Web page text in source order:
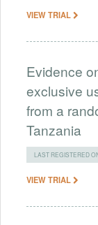
VIEW TRIAL
Evidence
exclusive
from a
Tanzania
LAST REGISTERED
VIEW TRIAL